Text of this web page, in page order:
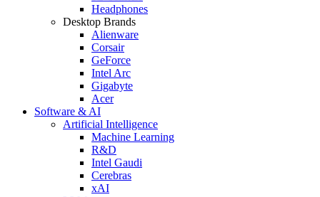
Headphones
Desktop Brands
Alienware
Corsair
GeForce
Intel Arc
Gigabyte
Acer
Software & AI
Artificial Intelligence
Machine Learning
R&D
Intel Gaudi
Cerebras
xAI